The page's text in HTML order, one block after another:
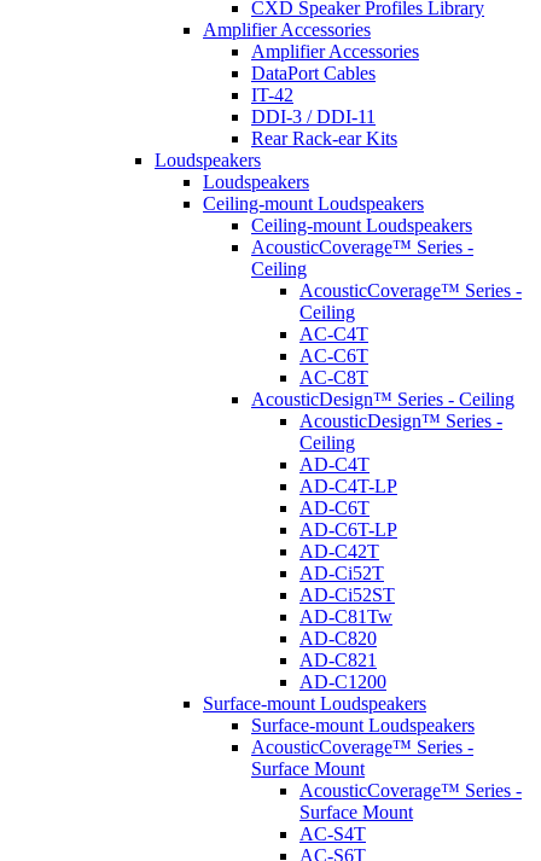
CXD Speaker Profiles Library
Amplifier Accessories
Amplifier Accessories
DataPort Cables
IT-42
DDI-3 / DDI-11
Rear Rack-ear Kits
Loudspeakers
Loudspeakers
Ceiling-mount Loudspeakers
Ceiling-mount Loudspeakers
AcousticCoverage™ Series -
Ceiling
AcousticCoverage™ Series -
Ceiling
AC-C4T
AC-C6T
AC-C8T
AcousticDesign™ Series - Ceiling
AcousticDesign™ Series -
Ceiling
AD-C4T
AD-C4T-LP
AD-C6T
AD-C6T-LP
AD-C42T
AD-Ci52T
AD-Ci52ST
AD-C81Tw
AD-C820
AD-C821
AD-C1200
Surface-mount Loudspeakers
Surface-mount Loudspeakers
AcousticCoverage™ Series -
Surface Mount
AcousticCoverage™ Series -
Surface Mount
AC-S4T
AC-S6T